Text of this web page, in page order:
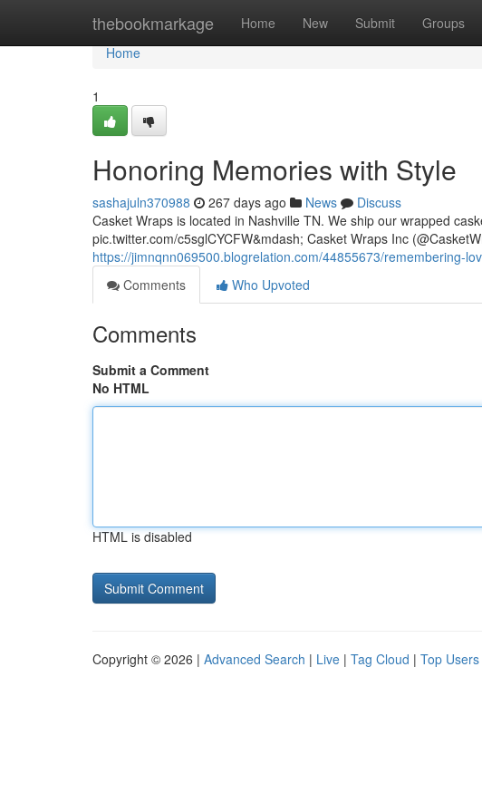
thebookmarkage Home New Submit Groups
Home
Home
1
Honoring Memories with Style
sashajuln370988 267 days ago News
Discuss
Casket Wraps is located in Nashville TN. We ship our wrapped
pic.twitter.com/c5sglCYCFW&mdash; Casket Wraps Inc
https://jimnqnn069500.blogrelation.com/44855673/remembering-
Comments
Who Upvoted
Comments
Submit a Comment
No HTML
HTML is disabled
Copyright © 2026 | Advanced Search | Live | Tag Cloud | Top Users